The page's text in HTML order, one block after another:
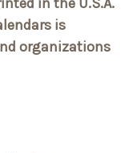
is
organizations